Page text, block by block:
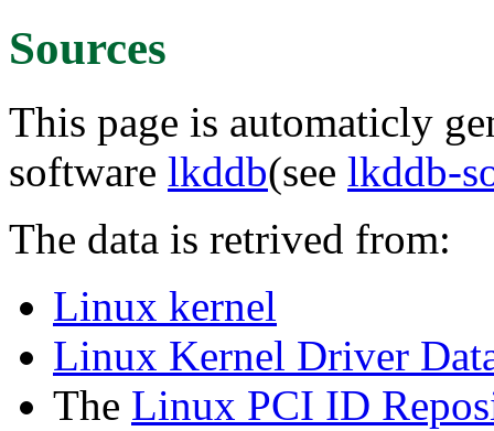
Sources
This page is automaticly
software lkddb(see lkddb-
The data is retrived from:
Linux kernel
Linux Kernel Driver
The Linux PCI ID